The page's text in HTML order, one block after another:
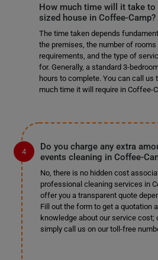
How much time will it take to
sized house in Coffee-Camp?
The time taken depends
the premises, the number of rooms
requirements, and the type of
for. Generally, a standard 3-
hours to complete. You can call us
much time it will require in Coffee-
Do you charge any extra
events cleaning in Coffee-
No, there is no hidden cost
professional cleaning services in
offer you a transparent quote
Fill out the form to get a quotation
knowledge about our service cost;
simply call us on our toll-free